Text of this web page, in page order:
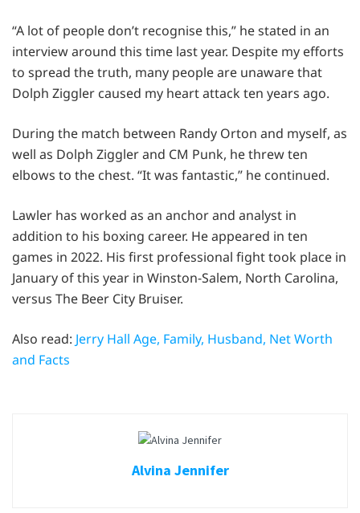
“A lot of people don’t recognise this,” he stated in an
interview around this time last year. Despite my efforts
to spread the truth, many people are unaware that
Dolph Ziggler caused my heart attack ten years ago.
During the match between Randy Orton and myself, as
well as Dolph Ziggler and CM Punk, he threw ten
elbows to the chest. “It was fantastic,” he continued.
Lawler has worked as an anchor and analyst in
addition to his boxing career. He appeared in ten
games in 2022. His first professional fight took place in
January of this year in Winston-Salem, North Carolina,
versus The Beer City Bruiser.
Also read: Jerry Hall Age, Family, Husband, Net Worth
and Facts
Alvina Jennifer